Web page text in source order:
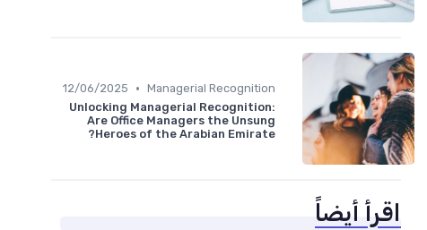
Managerial Recognition
•
12/06/2025
Unlocking Managerial Recognition:
Are Office Managers the Unsung
Heroes of the Arabian Emirate?
اقرأ أيضاً